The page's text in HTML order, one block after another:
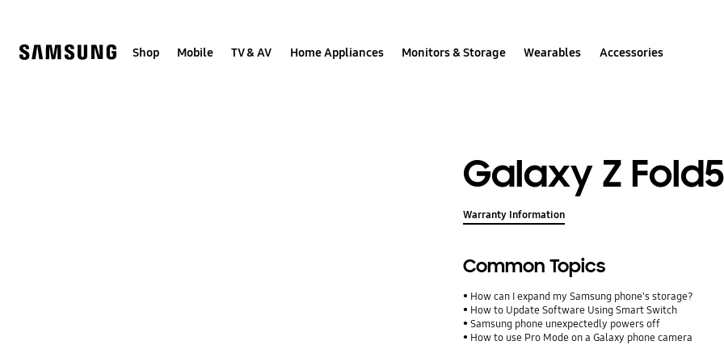
Shop Mobile TV & AV Home Appliances Monitors & Storage Wearables Accessories
Galaxy Z Fold5
Warranty Information
Common Topics
How can I expand my Samsung phone's storage?
How to Update Software Using Smart Switch
Samsung phone unexpectedly powers off
How to use Pro Mode on a Galaxy phone camera